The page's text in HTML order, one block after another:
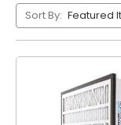
Sort By: